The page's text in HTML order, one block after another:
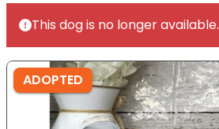
This dog is no longer available.
ADOPTED